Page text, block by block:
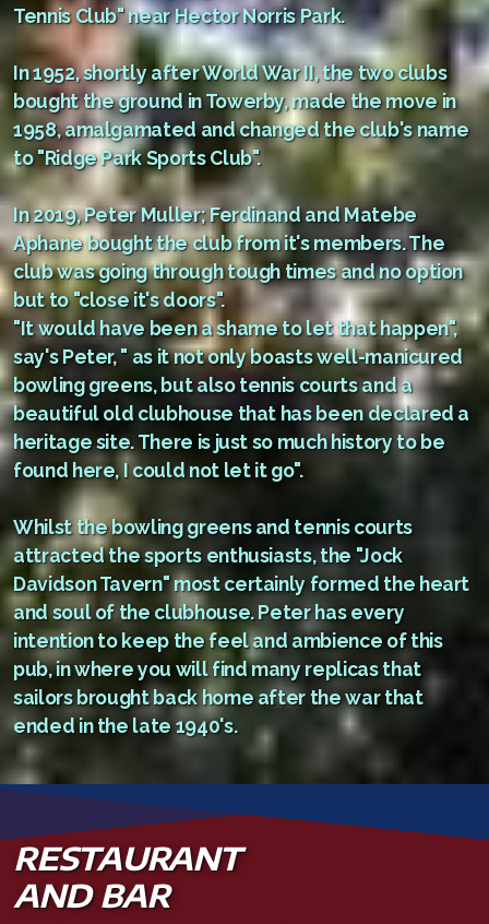
Tennis Club" near Hector Norris Park.
In 1952, shortly after World War II, the two clubs
bought the ground in Towerby, made the move in
1958, amalgamated and changed the club's name
to "Ridge Park Sports Club".
In 2019, Peter Muller; Ferdinand and Matebe
Aphane bought the club from it's members. The
club was going through tough times and no option
but to "close it's doors".
"It would have been a shame to let that happen",
say's Peter, " as it not only boasts well-manicured
bowling greens, but also tennis courts and a
beautiful old clubhouse that has been declared a
heritage site. There is just so much history to be
found here, I could not let it go".
Whilst the bowling greens and tennis courts
attracted the sports enthusiasts, the "Jock
Davidson Tavern" most certainly formed the heart
and soul of the clubhouse. Peter has every
intention to keep the feel and ambience of this
pub, in where you will find many replicas that
sailors brought back home after the war that
ended in the late 1940's.
RESTAURANT
AND BAR